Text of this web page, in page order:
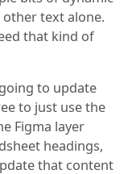
text alone.
that kind of
to update
to just use the
Figma layer
headings,
that content